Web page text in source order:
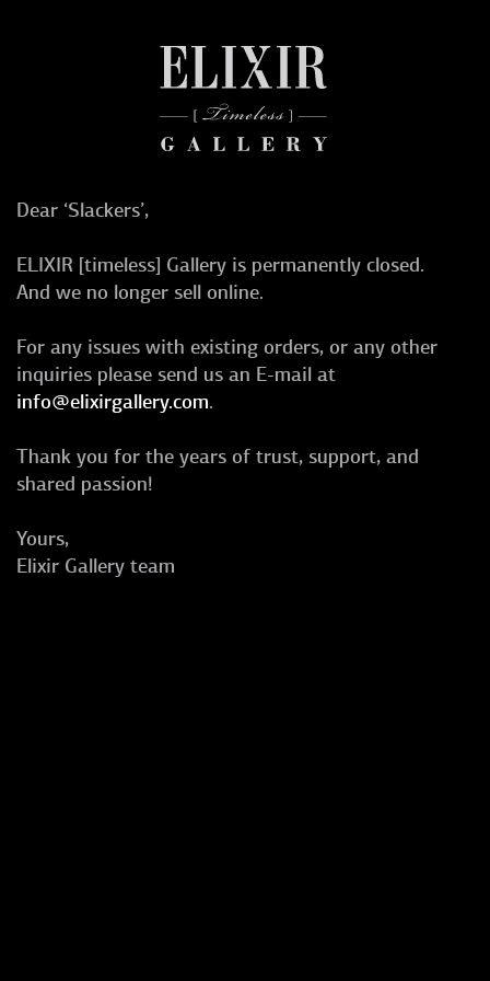
Dear ‘Slackers’,
ELIXIR [timeless] Gallery is permanently closed.
And we no longer sell online.
For any issues with existing orders, or any other
inquiries please send us an E-mail at
info@elixirgallery.com.
Thank you for the years of trust, support, and
shared passion!
Yours,
Elixir Gallery team